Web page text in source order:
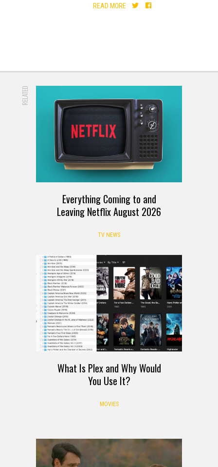
READ MORE
RELATED
Everything Coming to and
Leaving Netflix August 2026
TV NEWS
What Is Plex and Why Would
You Use It?
MOVIES